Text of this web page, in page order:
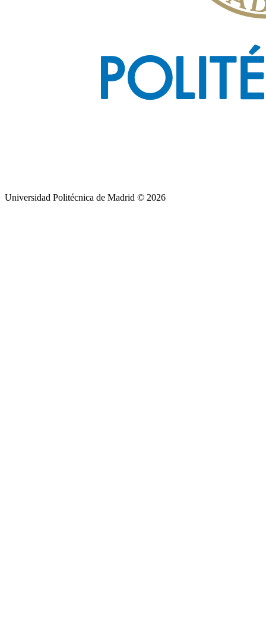
Universidad Politécnica de Madrid © 2026